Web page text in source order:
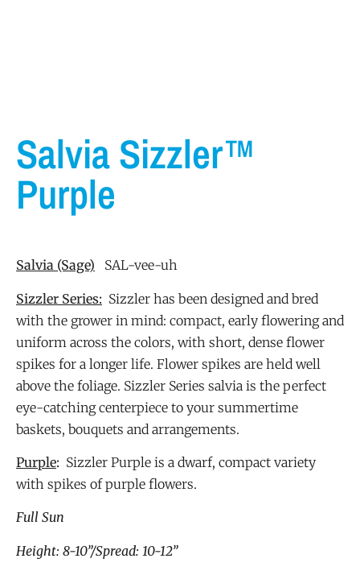
Salvia Sizzler™
Purple
Salvia (Sage) SAL-vee-uh
Sizzler Series: Sizzler has been designed and bred
with the grower in mind: compact, early flowering and
uniform across the colors, with short, dense flower
spikes for a longer life. Flower spikes are held well
above the foliage. Sizzler Series salvia is the perfect
eye-catching centerpiece to your summertime
baskets, bouquets and arrangements.
Purple: Sizzler Purple is a dwarf, compact variety
with spikes of purple flowers.
Full Sun
Height: 8-10”/Spread: 10-12”